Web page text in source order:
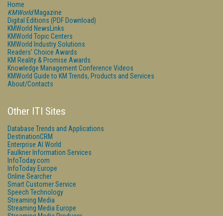
Home
KMWorldMagazine
Digital Editions (PDF Download)
KMWorld NewsLinks
KMWorld Topic Centers
KMWorld Industry Solutions
Readers' Choice Awards
KM Reality & Promise Awards
Knowledge Management Conference Videos
KMWorld Guide to KM Trends, Products and Services
About/Contacts
Other ITI Sites
Database Trends and Applications
DestinationCRM
Enterprise AI World
Faulkner Information Services
InfoToday.com
InfoToday Europe
Online Searcher
Smart Customer Service
Speech Technology
Streaming Media
Streaming Media Europe